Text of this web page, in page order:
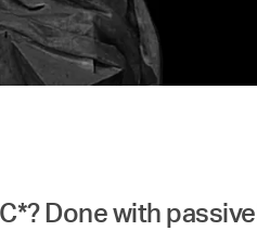
Done with